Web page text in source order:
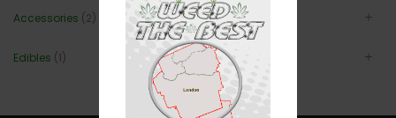
Accessories (2)
Edibles (1)